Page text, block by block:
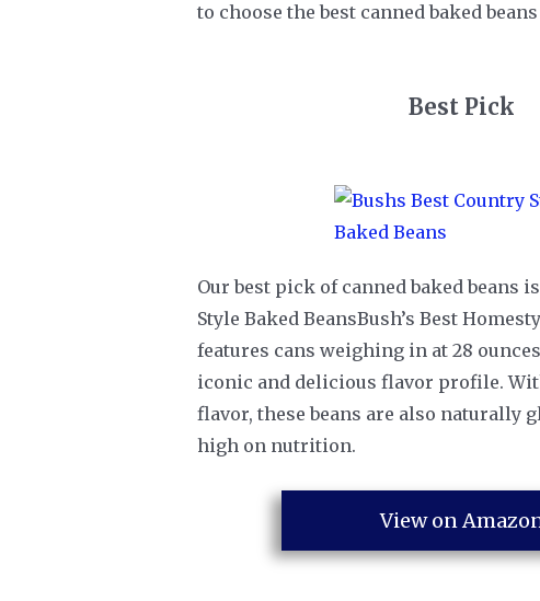
to choose the best canned baked
Best Pick
Our best pick of canned baked beans
Style Baked BeansBush’s Best
features cans weighing in at 28
iconic and delicious flavor profile.
flavor, these beans are also naturally
high on nutrition.
View on